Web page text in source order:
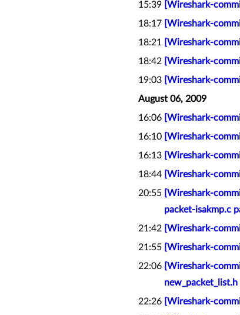
15:39 [Wireshark-
18:17 [Wireshark-
18:21
[Wireshark-
18:42 [Wireshark-
19:03 [Wireshark-
August 06, 2009
16:06 [Wireshark-
16:10 [Wireshark-
16:13 [Wireshark-
18:44 [Wireshark-
20:55 [Wireshark-
packet-isakmp.c
21:42 [Wireshark-
21:55 [Wireshark-
22:06 [Wireshark-
new_packet_list.h
22:26 [Wireshark-